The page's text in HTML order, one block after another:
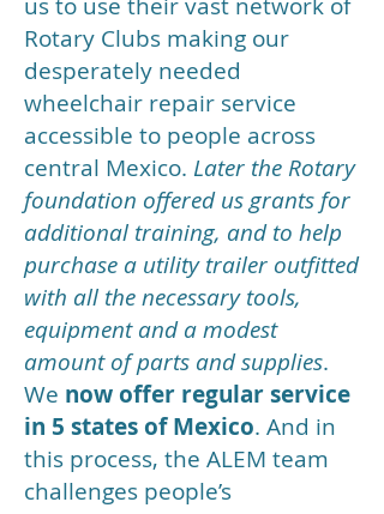
Rotary Clubs making our
desperately needed
wheelchair repair service
accessible to people across
central Mexico. Later the Rotary
foundation offered us grants for
additional training, and to help
purchase a utility trailer outfitted
with all the necessary tools,
equipment and a modest
amount of parts and supplies.
We now offer regular service
in 5 states of Mexico. And in
this process, the ALEM team
challenges people’s